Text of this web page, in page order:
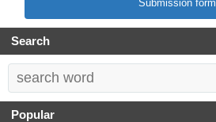
Submission form
Search
Popular